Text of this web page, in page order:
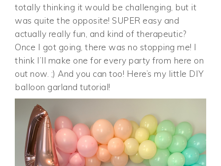
totally thinking it would be challenging, but it
was quite the opposite! SUPER easy and
actually really fun, and kind of therapeutic?
Once I got going, there was no stopping me! I
think I’ll make one for every party from here on
out now. ;) And you can too! Here’s my little DIY
balloon garland tutorial!